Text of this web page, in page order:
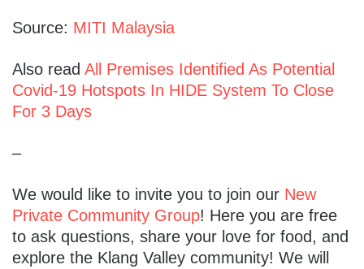
Source: MITI Malaysia
Also read All Premises Identified As Potential
Covid-19 Hotspots In HIDE System To Close
For 3 Days
–
We would like to invite you to join our New
Private Community Group! Here you are free
to ask questions, share your love for food, and
explore the Klang Valley community! We will